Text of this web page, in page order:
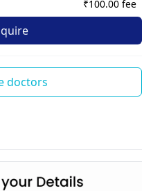
₹100.00 fee
doctors